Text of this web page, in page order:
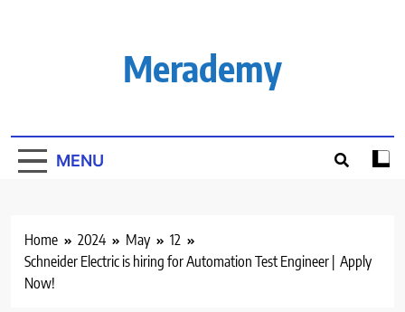
Merademy
MENU
Home 2024 May
12
Schneider Electric is hiring for Automation Test Engineer | Apply
Now!